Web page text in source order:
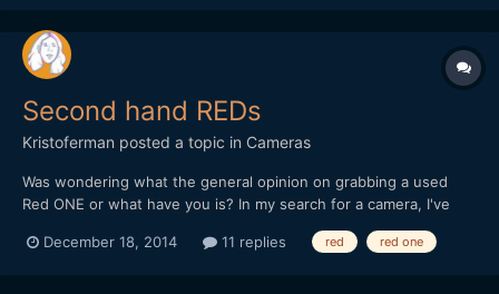
Second hand REDs
Kristoferman posted a topic in Cameras
Was wondering what the general opinion on grabbing a used
Red ONE or what have you is? In my search for a camera, I've
of my price range. But looking around, it appears you can get a
December 18, 2014 11 replies red red one